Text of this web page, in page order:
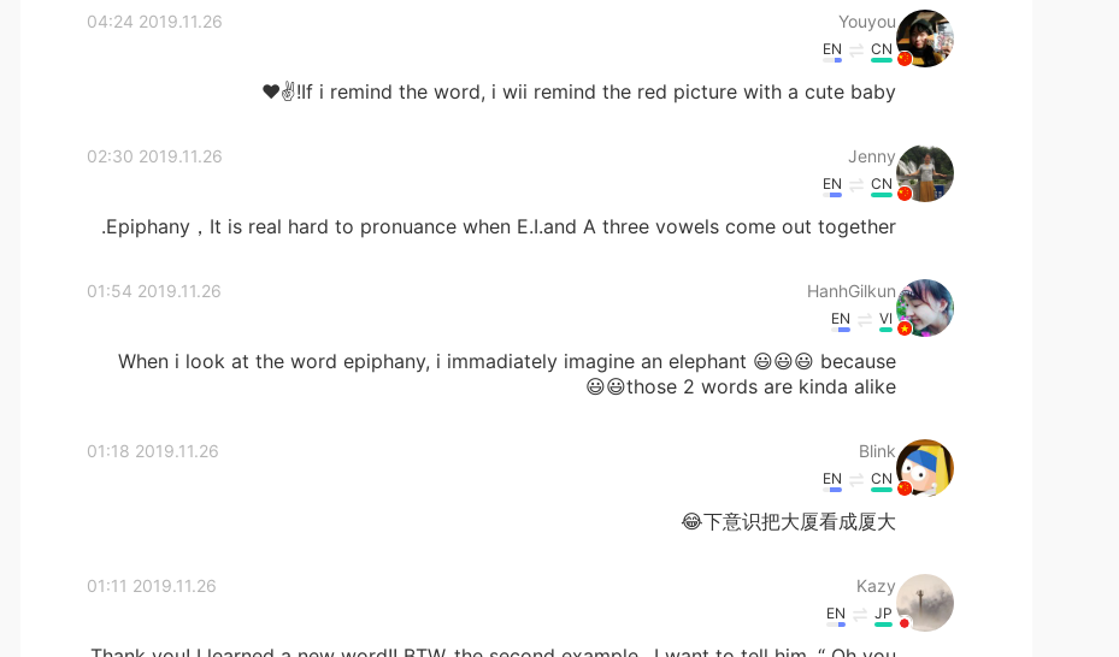
Youyou
2019.11.26 04:24
CN
EN
If i remind the word, i wii remind the red picture with a cute baby!✌❤
Jenny
2019.11.26 02:30
CN
EN
Epiphany，It is real hard to pronuance when E.I.and A three vowels come out together.
HanhGilkun
2019.11.26 01:54
VI
EN
When i look at the word epiphany, i immadiately imagine an elephant 😃😃😃 because
those 2 words are kinda alike😃😃
Blink
2019.11.26 01:18
CN
EN
下意识把大厦看成厦大😂
Kazy
2019.11.26 01:11
JP
EN